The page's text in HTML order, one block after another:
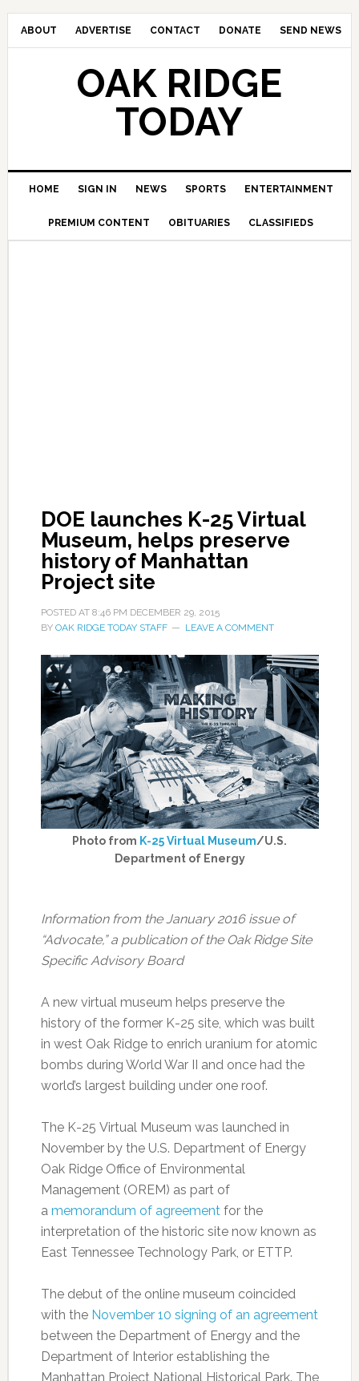
ABOUT ADVERTISE CONTACT DONATE SEND NEWS
OAK RIDGE
TODAY
HOME SIGN IN NEWS SPORTS ENTERTAINMENT
PREMIUM CONTENT OBITUARIES CLASSIFIEDS
DOE launches K-25 Virtual
Museum, helps preserve
history of Manhattan
Project site
POSTED AT 8:46 PM DECEMBER 29, 2015
BY OAK RIDGE TODAY STAFF LEAVE A COMMENT
Photo from K-25 Virtual Museum/U.S.
Department of Energy
Information from the January 2016 issue of
“Advocate,” a publication of the Oak Ridge Site
Specific Advisory Board
A new virtual museum helps preserve the
history of the former K-25 site, which was built
in west Oak Ridge to enrich uranium for atomic
bombs during World War II and once had the
world’s largest building under one roof.
The K-25 Virtual Museum was launched in
November by the U.S. Department of Energy
Oak Ridge Office of Environmental
Management (OREM) as part of
a memorandum of agreementfor the
interpretation of the historic site now known as
East Tennessee Technology Park, or ETTP.
The debut of the online museum coincided
with the November 10 signing of an agreement
between the Department of Energy and the
Department of Interior establishing the
Manhattan Project National Historical Park. The